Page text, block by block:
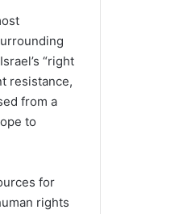
“right
resistance,
from a
to
for
rights